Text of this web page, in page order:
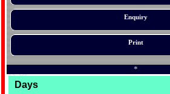
Enquiry
Print
*
Days